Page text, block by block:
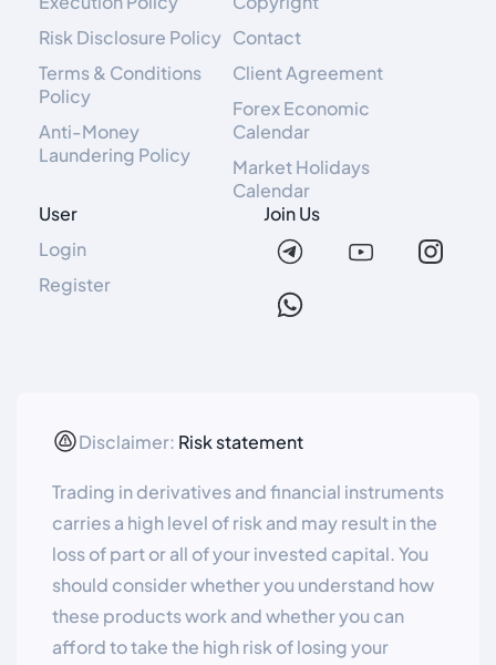
Risk Disclosure Policy
Terms & Conditions
Policy
Anti-Money
Laundering Policy
Contact
Client Agreement
Forex Economic
Calendar
Market Holidays
Calendar
User
Login
Register
Join Us
Disclaimer: Risk statement
Trading in derivatives and financial instruments
carries a high level of risk and may result in the
loss of part or all of your invested capital. You
should consider whether you understand how
these products work and whether you can
afford to take the high risk of losing your